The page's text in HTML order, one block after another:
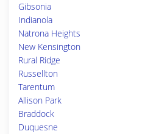
Gibsonia
Indianola
Natrona Heights
New Kensington
Rural Ridge
Russellton
Tarentum
Allison Park
Braddock
Duquesne